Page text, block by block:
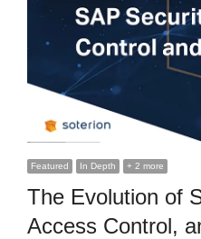
Featured In Depth + 2 more
The Evolution of
Access Control,